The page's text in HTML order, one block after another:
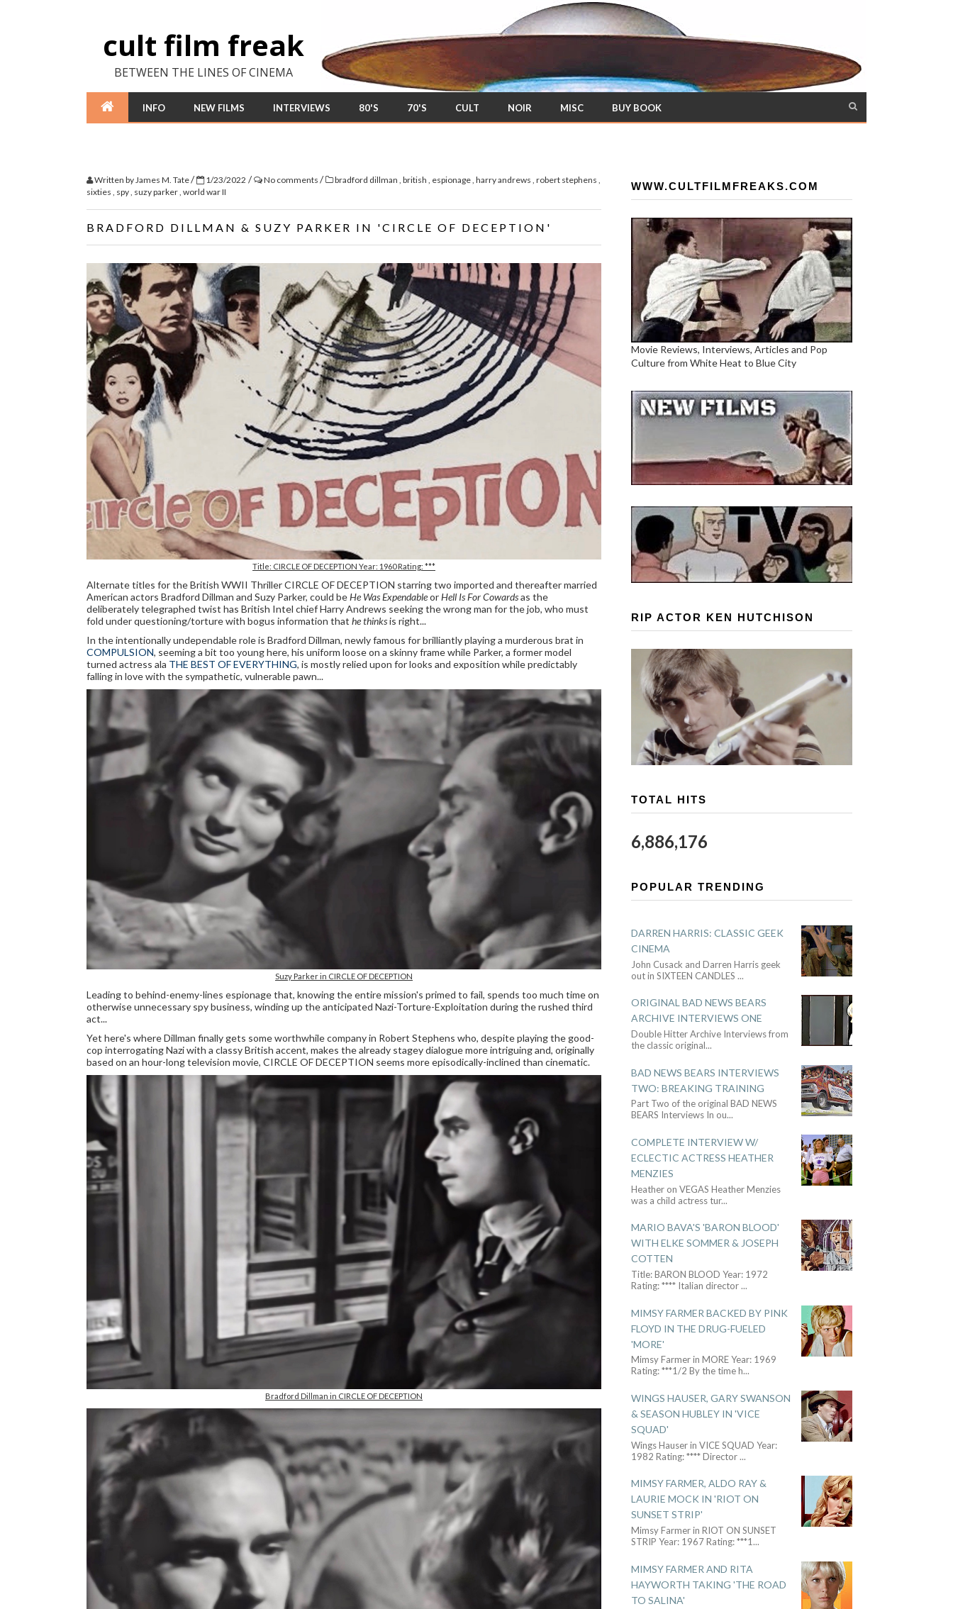
cult film freak
BETWEEN THE LINES OF CINEMA
INFO NEW FILMS INTERVIEWS 80'S 70'S CULT NOIR MISC BUY BOOK
Written byJames M. Tate/ 1/23/2022 / No comments / bradford dillman , british , espionage, harry andrews , robert stephens ,
sixties , spy, suzy parker, world war II
BRADFORD DILLMAN & SUZY PARKER IN 'CIRCLE OF DECEPTION'
Title: CIRCLE OF DECEPTION Year: 1960 Rating: ***
Alternate titles for the British WWII Thriller CIRCLE OF DECEPTION starring two imported and thereafter married
American actors Bradford Dillman and Suzy Parker, could beHe Was ExpendableorHell Is For Cowardsas the
deliberately telegraphed twist has British Intel chief Harry Andrews seeking the wrong man for the job, who must
fold under questioning/torture with bogus information that he thinksis right...
In the intentionally undependable role is Bradford Dillman, newly famous for brilliantly playing a murderous brat in
COMPULSION, seeming a bit too young here, his uniform loose on a skinny frame while Parker, a former model
turned actress ala THE BEST OF EVERYTHING, is mostly relied upon for looks and exposition while predictably
falling in love with the sympathetic, vulnerable pawn...
Suzy Parker in CIRCLE OF DECEPTION
Leading to behind-enemy-lines espionage that, knowing the entire mission's primed to fail, spends too much time on
otherwise unnecessary spy business, winding up the anticipated Nazi-Torture-Exploitation during the rushed third
act...
Yet here's where Dillman finally gets some worthwhile company in Robert Stephens who, despite playing the good-
cop interrogating Nazi with a classy British accent, makes the already stagey dialogue more intriguing and, originally
based on an hour-long television movie, CIRCLE OF DECEPTION seems more episodically-inclined than cinematic.
Bradford Dillman in CIRCLE OF DECEPTION
WWW.CULTFILMFREAKS.COM
Movie Reviews, Interviews, Articles and Pop
Culture from White Heat to Blue City
RIP ACTOR KEN HUTCHISON
TOTAL HITS
6,886,176
POPULAR TRENDING
DARREN HARRIS: CLASSIC GEEK
CINEMA
John Cusack and Darren Harris geek
out in SIXTEEN CANDLES ...
ORIGINAL BAD NEWS BEARS
ARCHIVE INTERVIEWS ONE
Double Hitter Archive Interviews from
the classic original...
BAD NEWS BEARS INTERVIEWS
TWO: BREAKING TRAINING
Part Two of the original BAD NEWS
BEARS Interviews In ou...
COMPLETE INTERVIEW W/
ECLECTIC ACTRESS HEATHER
MENZIES
Heather on VEGAS Heather Menzies
was a child actress tur...
MARIO BAVA'S 'BARON BLOOD'
WITH ELKE SOMMER & JOSEPH
COTTEN
Title: BARON BLOOD Year: 1972
Rating: **** Italian director...
MIMSY FARMER BACKED BY PINK
FLOYD IN THE DRUG-FUELED
'MORE'
Mimsy Farmer in MORE Year: 1969
Rating: ***1/2 By the time h...
WINGS HAUSER, GARY SWANSON
& SEASON HUBLEY IN 'VICE
SQUAD'
Wings Hauser in VICE SQUAD Year:
1982 Rating: **** Director...
MIMSY FARMER, ALDO RAY &
LAURIE MOCK IN 'RIOT ON
SUNSET STRIP'
Mimsy Farmer in RIOT ON SUNSET
STRIP Year: 1967 Rating: ***1...
MIMSY FARMER AND RITA
HAYWORTH TAKING 'THE ROAD
TO SALINA'